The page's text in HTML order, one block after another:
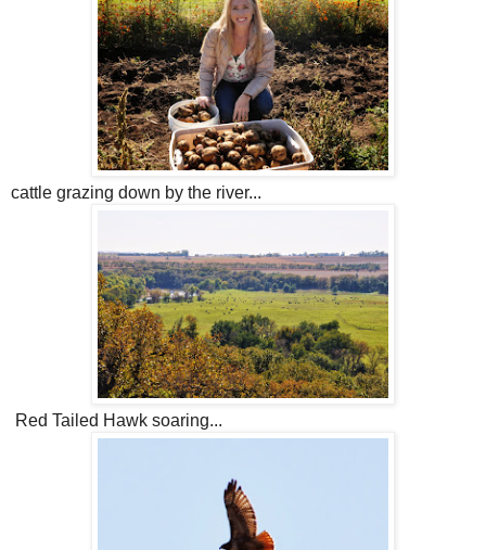
cattle grazing down by the river...
Red Tailed Hawk soaring...